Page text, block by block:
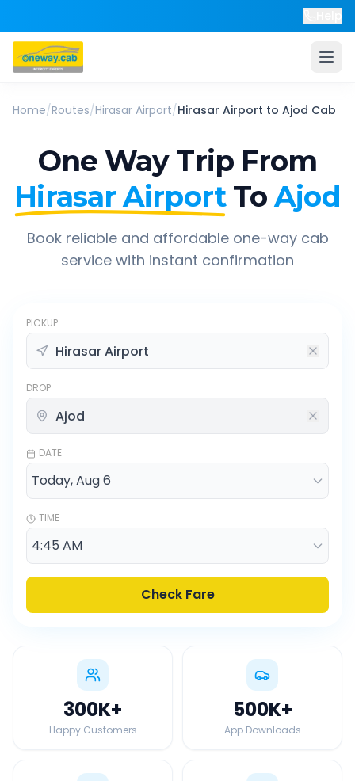
Home/Routes/Hirasar Airport/Hirasar Airport to Ajod Cab
One Way Trip From
Hirasar Airport To Ajod
Book reliable and affordable one-way cab
service with instant confirmation
PICKUP
DROP
DATE
TIME
Check Fare
300K+
Happy Customers
500K+
App Downloads